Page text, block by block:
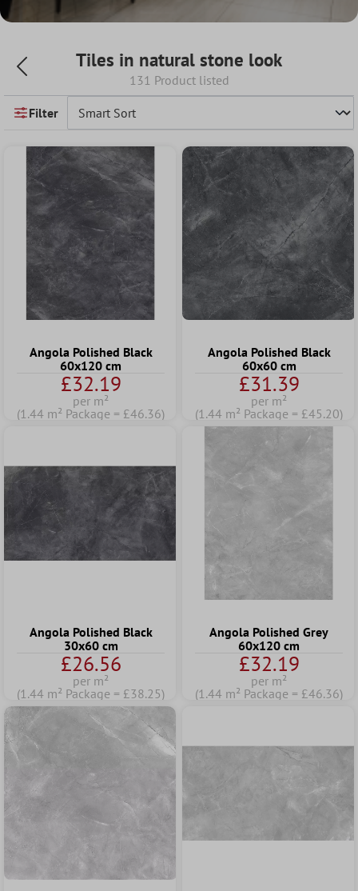
Tiles in natural stone look
131 Product listed
Filter
Angola Polished Black
60x120 cm
£32.19
per m²
(1.44 m² Package = £46.36)
Angola Polished Black
60x60 cm
£31.39
per m²
(1.44 m² Package = £45.20)
Angola Polished Black
30x60 cm
£26.56
per m²
(1.44 m² Package = £38.25)
Angola Polished Grey
60x120 cm
£32.19
per m²
(1.44 m² Package = £46.36)